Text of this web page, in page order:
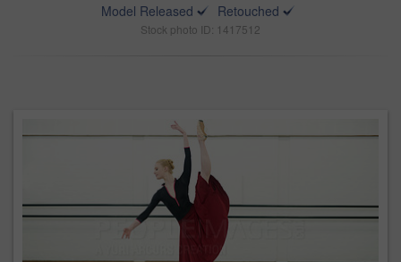
Model Released
Retouched
Stock photo ID: 1417512